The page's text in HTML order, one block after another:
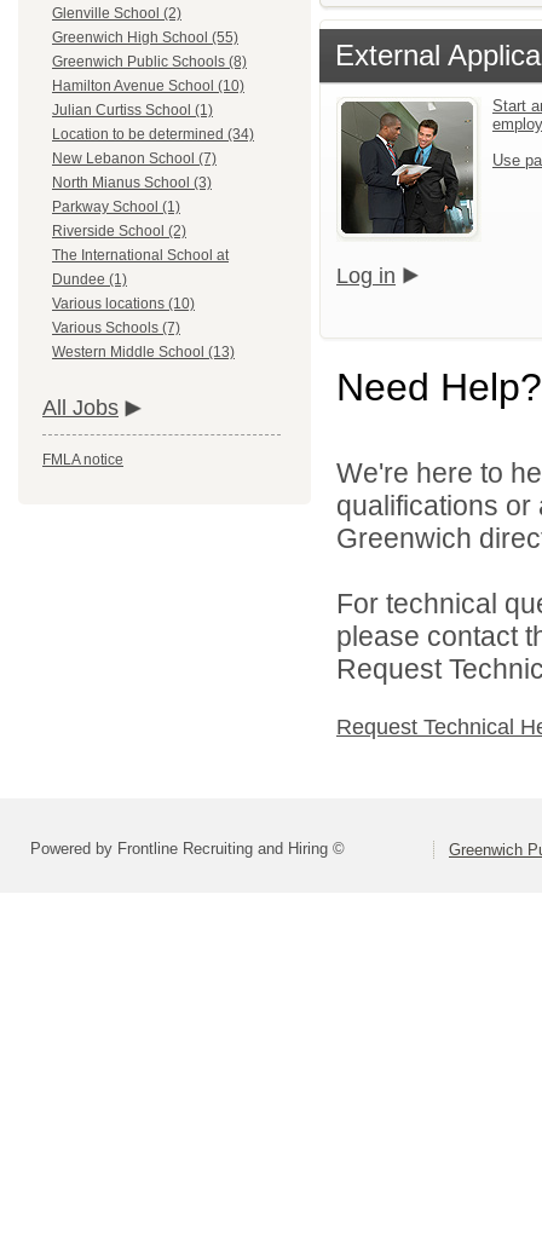
Glenville School (2)
Greenwich High School (55)
Greenwich Public Schools (8)
Hamilton Avenue School (10)
Julian Curtiss School (1)
Location to be determined (34)
New Lebanon School (7)
North Mianus School (3)
Parkway School (1)
Riverside School (2)
The International School at
Dundee (1)
Various locations (10)
Various Schools (7)
Western Middle School (13)
All Jobs
FMLA notice
External
Start
Use
Log in
Need Help?
We're here to
qualifications
Greenwich
For technical
please contact
Request
Request Technical
Powered by Frontline Recruiting and Hiring © Greenwich